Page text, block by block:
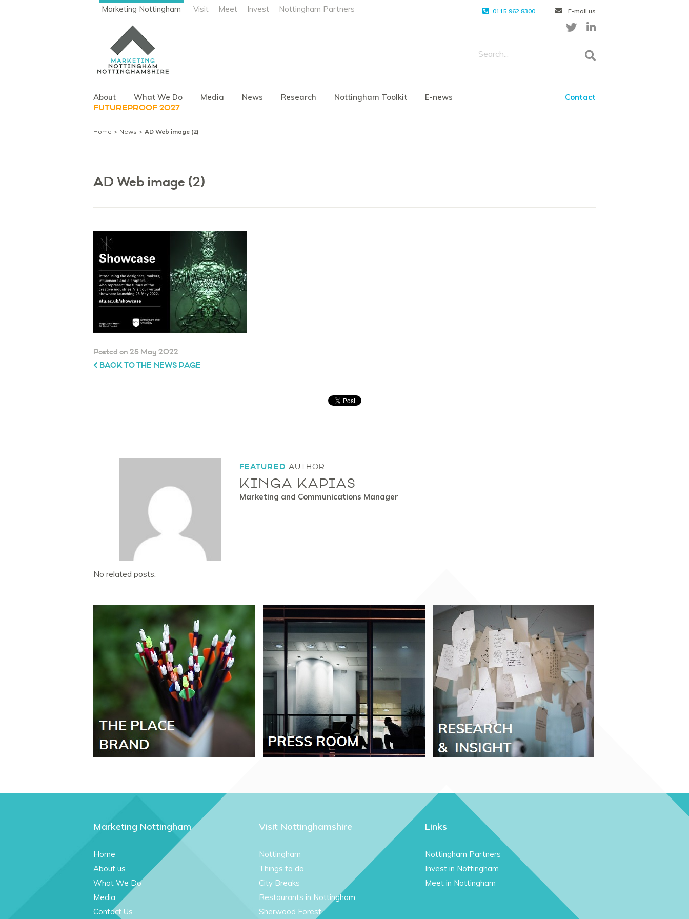
Marketing Nottingham Visit Meet Invest Nottingham Partners 0115 962 8300 E-mail us
About What We Do Media News Research Nottingham Toolkit E-news Contact
FUTUREPROOF 2027
Home News AD Web image (2)
AD Web image (2)
Posted on 25 May 2022
BACK TO THE NEWS PAGE
FEATURED AUTHOR
KINGA KAPIAS
Marketing and Communications Manager
No related posts.
Marketing Nottingham
Home
About us
What We Do
Media
Contact Us
Visit Nottinghamshire
Nottingham
Things to do
City Breaks
Restaurants in Nottingham
Sherwood Forest
Links
Nottingham Partners
Invest in Nottingham
Meet in Nottingham